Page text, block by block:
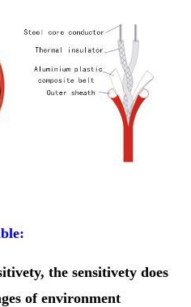
the sensitivety does
ofenvironment